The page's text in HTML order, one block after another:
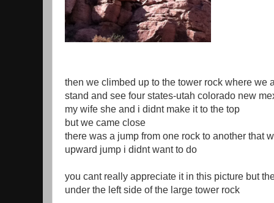
then we climbed up to the tower rock where we
stand and see four states-utah colorado new
my wife she and i didnt make it to the top
but we came close
there was a jump from one rock to another that
upward jump i didnt want to do
you cant really appreciate it in this picture but
under the left side of the large tower rock